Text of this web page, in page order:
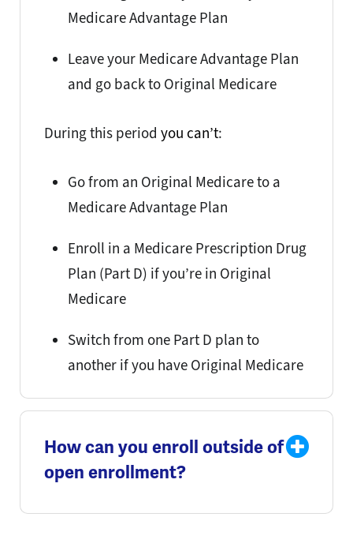
Medicare Advantage Plan
Leave your Medicare Advantage Plan
and go back to Original Medicare
During this period you can’t:
Go from an Original Medicare to a
Medicare Advantage Plan
Enroll in a Medicare Prescription Drug
Plan (Part D) if you’re in Original
Medicare
Switch from one Part D plan to
another if you have Original Medicare
How can you enroll outside of
open enrollment?